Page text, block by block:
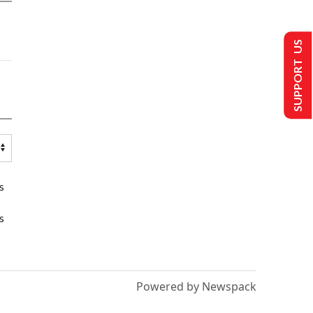
Powered by Newspack
SUPPORT US